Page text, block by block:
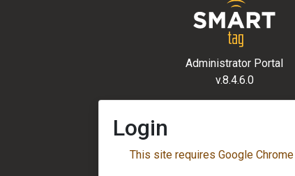
Administrator Portal
v.8.4.6.0
Login
This site requires Google Chrome